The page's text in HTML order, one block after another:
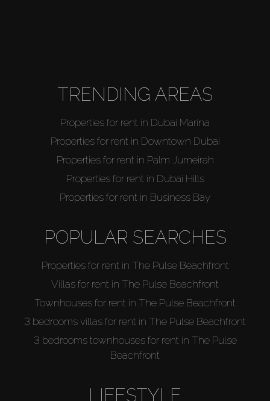
TRENDING AREAS
Properties for rent in Dubai Marina
Properties for rent in Downtown Dubai
Properties for rent in Palm Jumeirah
Properties for rent in Dubai Hills
Properties for rent in Business Bay
POPULAR SEARCHES
Properties for rent in The Pulse Beachfront
Villas for rent in The Pulse Beachfront
Townhouses for rent in The Pulse Beachfront
3 bedrooms villas for rent in The Pulse Beachfront
3 bedrooms townhouses for rent in The Pulse
Beachfront
LIFESTYLE